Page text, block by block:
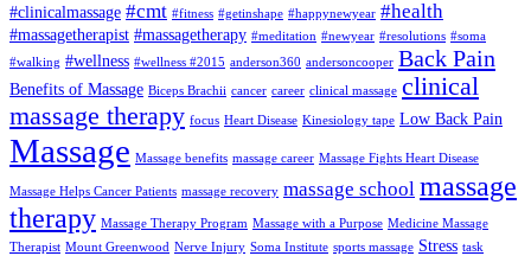
#clinicalmassage #cmt #fitness #getinshape #happynewyear #health
#massagetherapist #massagetherapy #meditation #newyear #resolutions #soma
#walking #wellness #wellness #2015 anderson360 andersoncooper Back Pain
Benefits of Massage Biceps Brachii cancer career clinical massage clinical
massage therapy focus Heart Disease Kinesiology tape Low Back Pain
Massage Massage benefits massage career Massage Fights Heart Disease
Massage Helps Cancer Patients massage recovery massage school massage
therapy Massage Therapy Program Massage with a Purpose Medicine Massage
Therapist Mount Greenwood Nerve Injury Soma Institute sports massage Stress task